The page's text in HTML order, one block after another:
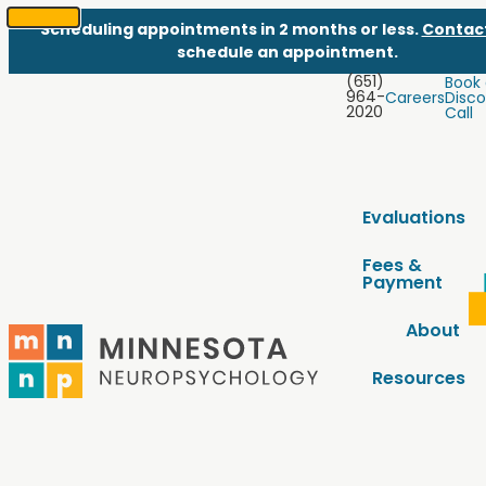
SKIP
Scheduling appointments in 2 months or less.
schedule an appointment.
(651)
964-
2020
Careers
Book
Call
Evaluations
Fees &
Payment
About
Resources